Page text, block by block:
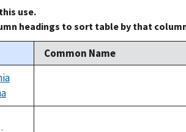
use.
headings to sort table by that
Common Name
available